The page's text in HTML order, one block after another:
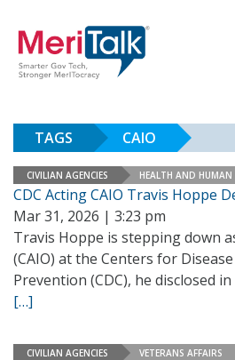
TAGS CAIO
CIVILIAN AGENCIES HEALTH AND HUMAN
CDC Acting CAIO Travis Hoppe
Mar 31, 2026 | 3:23 pm
Travis Hoppe is stepping down
(CAIO) at the Centers for
Prevention (CDC), he disclosed
[…]
CIVILIAN AGENCIES VETERANS AFFAIRS